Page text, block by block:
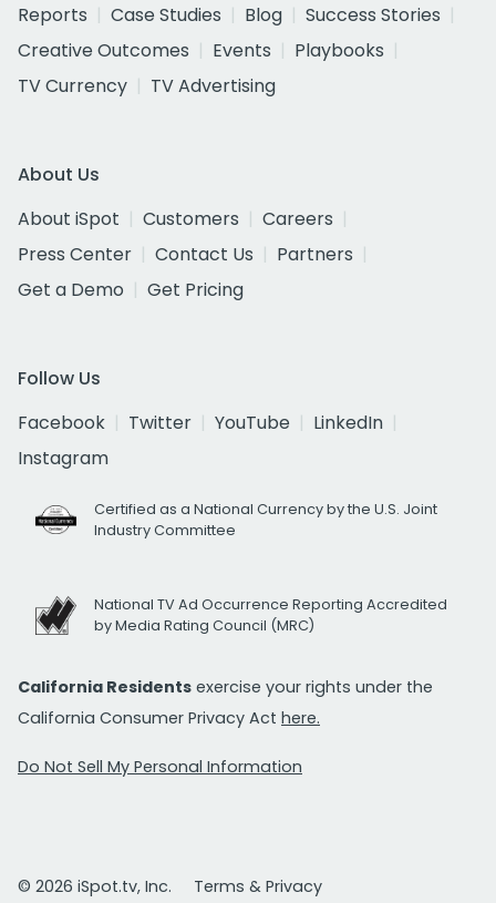
Reports
Case Studies Blog
Success Stories
Creative Outcomes
Events
Playbooks
TV Currency
TV Advertising
About Us
About iSpot
Customers
Careers
Press Center
Contact Us
Partners
Get a Demo
Get Pricing
Follow Us
Facebook
Twitter YouTube
LinkedIn
Instagram
Certified as a National Currency by the U.S. Joint
Industry Committee
National TV Ad Occurrence Reporting Accredited
by Media Rating Council (MRC)
California Residents exercise your rights under the
California Consumer Privacy Act here.
Do Not Sell My Personal Information
© 2026 iSpot.tv, Inc. Terms & Privacy